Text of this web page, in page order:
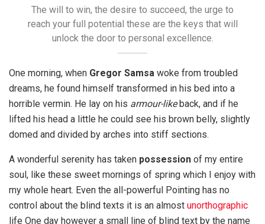
The will to win, the desire to succeed, the urge to
reach your full potential these are the keys that will
unlock the door to personal excellence.
One morning, when Gregor Samsa woke from troubled
dreams, he found himself transformed in his bed into a
horrible vermin. He lay on his armour-likeback, and if he
lifted his head a little he could see his brown belly, slightly
domed and divided by arches into stiff sections.
A wonderful serenity has taken possession of my entire
soul, like these sweet mornings of spring which I enjoy with
my whole heart. Even the all-powerful Pointing has no
control about the blind texts it is an almost unorthographic
life One day however a small line of blind text by the name